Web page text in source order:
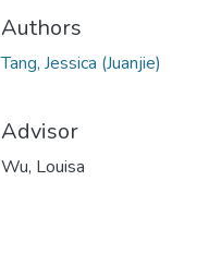
Authors
Tang, Jessica (Juanjie)
Advisor
Wu, Louisa